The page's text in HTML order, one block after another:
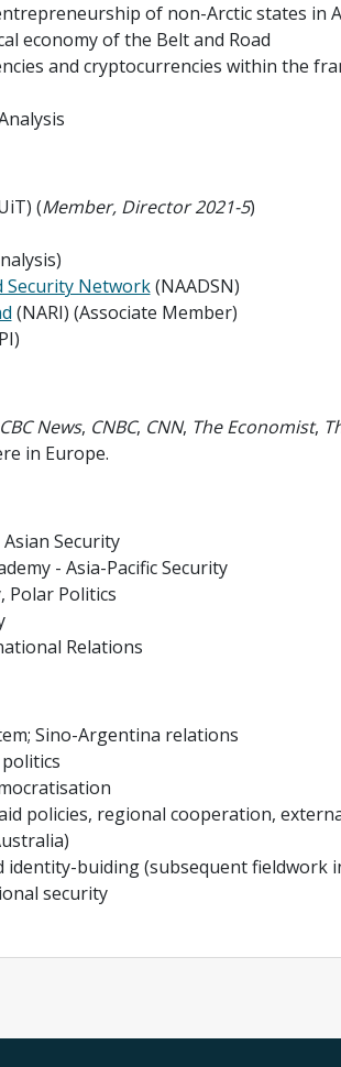
of non-Arctic states in
economy of the Belt and Road
and cryptocurrencies within the
(Member, Director 2021-5)
Security Network(NAADSN)
(NARI) (Associate Member)
CBC News, CNBC, CNN, The Economist,
in Europe.
Security
- Asia-Pacific Security
Polar Politics
Relations
Sino-Argentina relations
policies, regional cooperation,
identity-buiding (subsequent fieldwork
security